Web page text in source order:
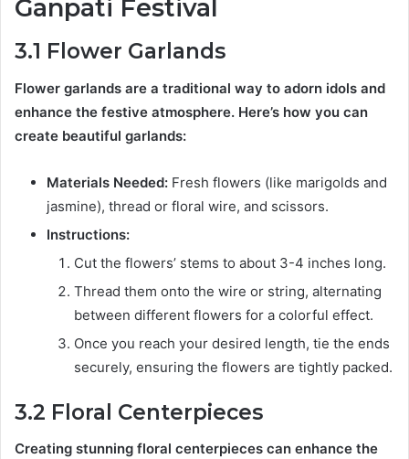
Ganpati Festival
3.1 Flower Garlands
Flower garlands are a traditional way to adorn idols and
enhance the festive atmosphere. Here’s how you can
create beautiful garlands:
Materials Needed: Fresh flowers (like marigolds and
jasmine), thread or floral wire, and scissors.
Instructions:
Cut the flowers’ stems to about 3-4 inches long.
Thread them onto the wire or string, alternating
between different flowers for a colorful effect.
Once you reach your desired length, tie the ends
securely, ensuring the flowers are tightly packed.
3.2 Floral Centerpieces
Creating stunning floral centerpieces can enhance the